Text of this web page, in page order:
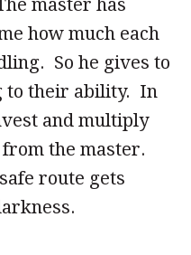
master has
how much each
So he gives to
to their ability. In
and multiply
the master.
route gets